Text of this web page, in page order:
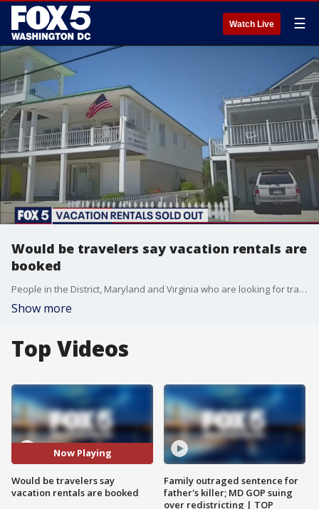
Watch Live ☰
Would be travelers say vacation rentals are
booked
People in the District, Maryland and Virginia who are looking for travel destinations say most of them are already booked.
Show more
Top Videos
Now Playing
Would be travelers say
vacation rentals are booked
Family outraged sentence for
father's killer; MD GOP suing
over redistricting | TOP